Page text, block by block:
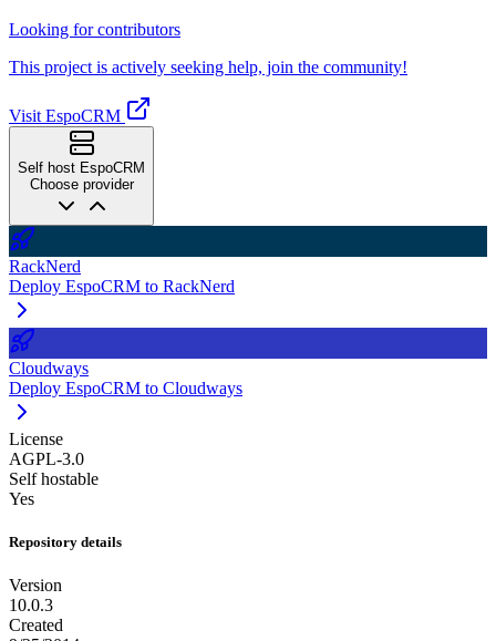
Looking for contributors
This project is actively seeking help, join the community!
Visit EspoCRM
Self host EspoCRM
Choose provider
RackNerd
Deploy EspoCRM to RackNerd
Cloudways
Deploy EspoCRM to Cloudways
License
AGPL-3.0
Self hostable
Yes
Repository details
Version
10.0.3
Created